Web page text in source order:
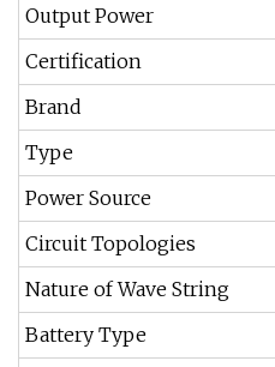
Output Power
Certification
Brand
Type
Power Source
Circuit Topologies
Nature of Wave String
Battery Type